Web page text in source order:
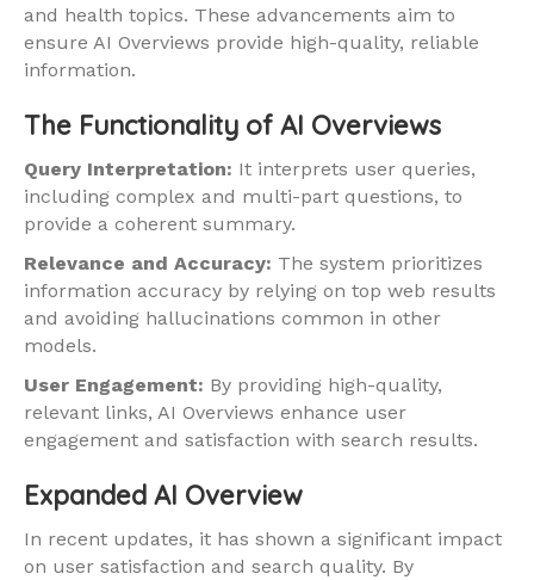
and health topics. These advancements aim to
ensure AI Overviews provide high-quality, reliable
information.
The Functionality of AI Overviews
Query Interpretation: It interprets user queries,
including complex and multi-part questions, to
provide a coherent summary.
Relevance and Accuracy: The system prioritizes
information accuracy by relying on top web results
and avoiding hallucinations common in other
models.
User Engagement: By providing high-quality,
relevant links, AI Overviews enhance user
engagement and satisfaction with search results.
Expanded AI Overview
In recent updates, it has shown a significant impact
on user satisfaction and search quality. By